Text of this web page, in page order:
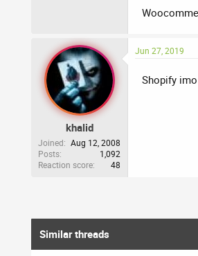
khalid
Joined
Aug 12, 2008
Posts
1,092
Reaction score
48
Jun 27, 2019
Shopify imo
Similar threads